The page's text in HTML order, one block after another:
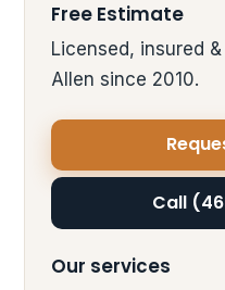
Free Estimate
Licensed, insured
Allen since 2010.
Call
Our services